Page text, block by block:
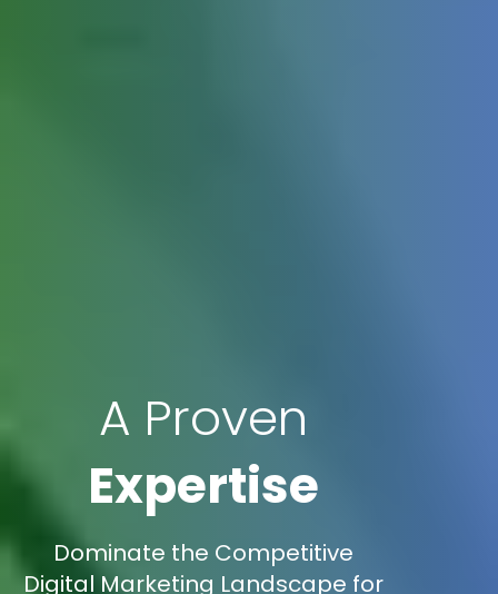
A Proven
Expertise
Dominate the Competitive
Digital Marketing Landscape for